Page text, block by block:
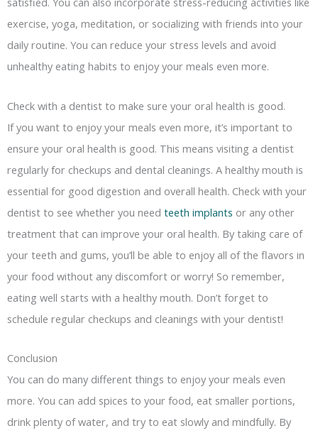
exercise, yoga, meditation, or socializing with friends into your
daily routine. You can reduce your stress levels and avoid
unhealthy eating habits to enjoy your meals even more.
Check with a dentist to make sure your oral health is good.
If you want to enjoy your meals even more, it’s important to
ensure your oral health is good. This means visiting a dentist
regularly for checkups and dental cleanings. A healthy mouth is
essential for good digestion and overall health. Check with your
dentist to see whether you need teeth implants or any other
treatment that can improve your oral health. By taking care of
your teeth and gums, you’ll be able to enjoy all of the flavors in
your food without any discomfort or worry! So remember,
eating well starts with a healthy mouth. Don’t forget to
schedule regular checkups and cleanings with your dentist!
Conclusion
You can do many different things to enjoy your meals even
more. You can add spices to your food, eat smaller portions,
drink plenty of water, and try to eat slowly and mindfully. By